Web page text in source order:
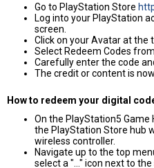
Go to PlayStation Store
Log into your PlayStation
screen.
Click on your Avatar at the
Select Redeem Codes
Carefully enter the code
The credit or content is
How to redeem your digital
On the PlayStation5
the PlayStation Store hub
wireless controller.
Navigate up to the top
select a "..." icon next to